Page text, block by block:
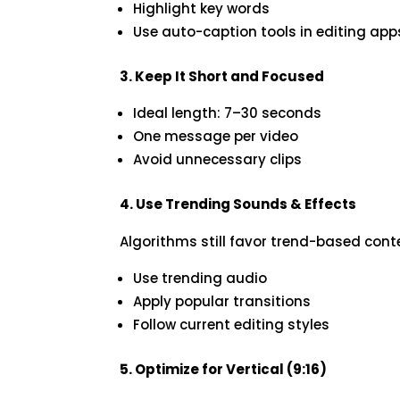
Highlight key words
Use auto-caption tools in editing
3. Keep It Short and Focused
Ideal length: 7–30 seconds
One message per video
Avoid unnecessary clips
4. Use Trending Sounds & Effects
Algorithms still favor trend-based
Use trending audio
Apply popular transitions
Follow current editing styles
5. Optimize for Vertical (9:16)